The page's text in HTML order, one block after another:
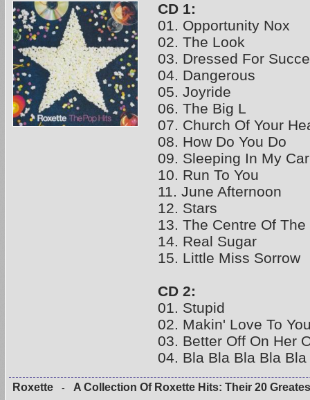
CD 1:
01. Opportunity Nox
02. The Look
03. Dressed For
04. Dangerous
05. Joyride
06. The Big L
07. Church Of Your
08. How Do You Do
09. Sleeping In My Car
10. Run To You
11. June Afternoon
12. Stars
13. The Centre Of The
14. Real Sugar
15. Little Miss Sorrow
CD 2:
01. Stupid
02. Makin' Love To
03. Better Off On Her
04. Bla Bla Bla Bla
Roxette - A Collection Of Roxette Hits: Their 20